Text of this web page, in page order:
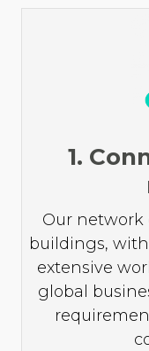
1.
Our network
buildings,
extensive
global